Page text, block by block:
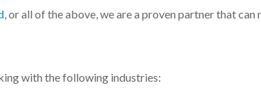
, or all of the above, we are a proven partner that can
with the following industries: